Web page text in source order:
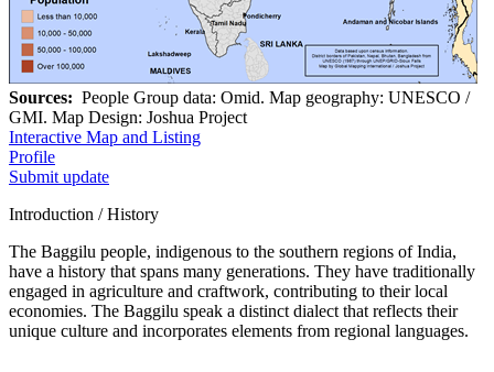
Sources: People Group data: Omid. Map geography: UNESCO /
GMI. Map Design: Joshua Project
Interactive Map and Listing
Profile
Submit update
Introduction / History
The Baggilu people, indigenous to the southern regions of India,
have a history that spans many generations. They have traditionally
engaged in agriculture and craftwork, contributing to their local
economies. The Baggilu speak a distinct dialect that reflects their
unique culture and incorporates elements from regional languages.